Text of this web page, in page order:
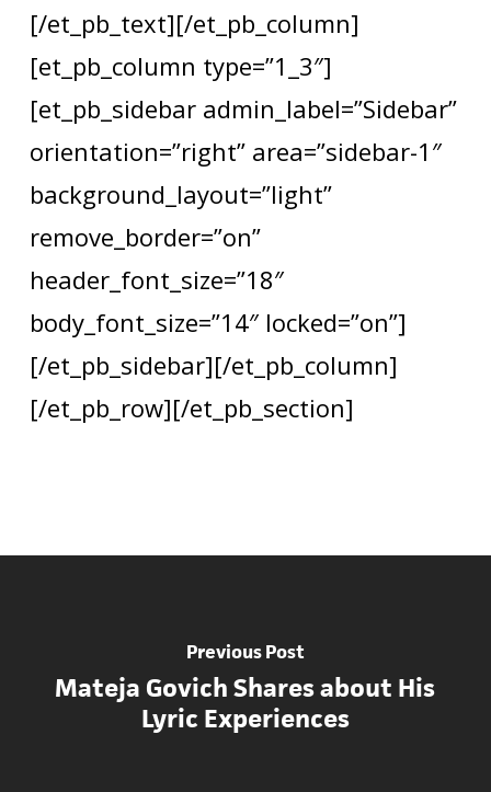
[/et_pb_text][/et_pb_column]
[et_pb_column type=”1_3″]
[et_pb_sidebar admin_label=”Sidebar”
orientation=”right” area=”sidebar-1″
background_layout=”light”
remove_border=”on”
header_font_size=”18″
body_font_size=”14″ locked=”on”]
[/et_pb_sidebar][/et_pb_column]
[/et_pb_row][/et_pb_section]
Previous Post
Mateja Govich Shares about His
Lyric Experiences